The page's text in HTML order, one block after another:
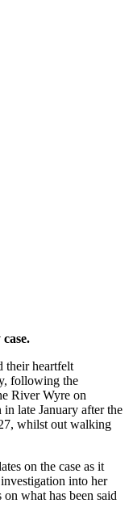
their heartfelt
following the
River Wyre on
late January after the
whilst out walking
on the case as it
into her
on what has been said